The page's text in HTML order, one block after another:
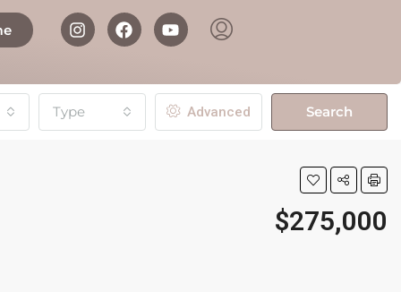
Type Advanced Search
$275,000